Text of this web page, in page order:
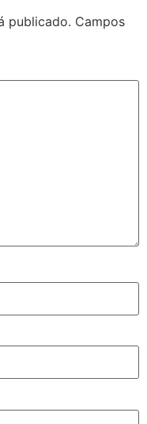
publicado. Campos